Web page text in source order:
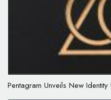
Pentagram Unveils New Identity